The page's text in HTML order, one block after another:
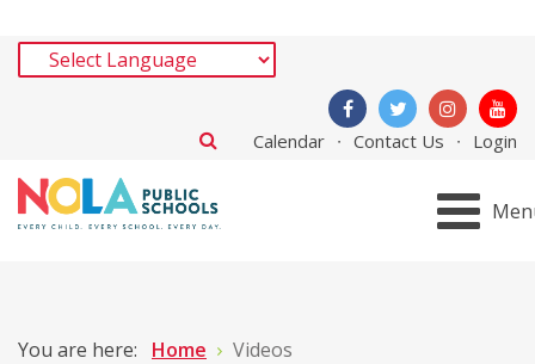
Calendar Contact Us Login
You are here: Home Videos